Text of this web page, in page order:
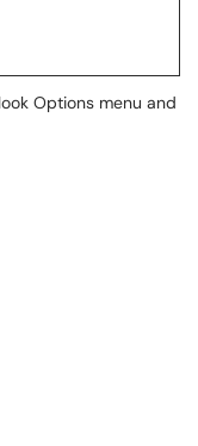
Options menu and